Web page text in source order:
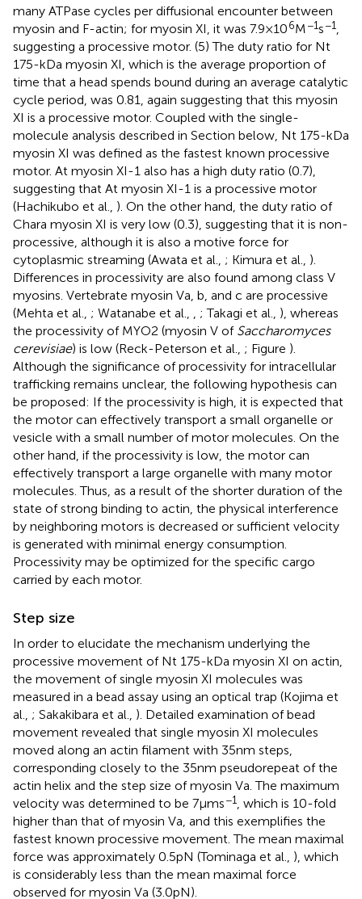
many ATPase cycles per diffusional encounter between
myosin and F-actin; for myosin XI, it was 7.9 × 106M−1s−1,
suggesting a processive motor. (5) The duty ratio for Nt
175-kDa myosin XI, which is the average proportion of
time that a head spends bound during an average catalytic
cycle period, was 0.81, again suggesting that this myosin
XI is a processive motor. Coupled with the single-
molecule analysis described in Section below, Nt 175-kDa
myosin XI was defined as the fastest known processive
motor. At myosin XI-1 also has a high duty ratio (0.7),
suggesting that At myosin XI-1 is a processive motor
(Hachikubo et al., ). On the other hand, the duty ratio of
Chara myosin XI is very low (0.3), suggesting that it is non-
processive, although it is also a motive force for
cytoplasmic streaming (Awata et al., ; Kimura et al., ).
Differences in processivity are also found among class V
myosins. Vertebrate myosin Va, b, and c are processive
(Mehta et al., ; Watanabe et al., , ; Takagi et al., ), whereas
the processivity of MYO2 (myosin V of Saccharomyces
cerevisiae) is low (Reck-Peterson et al., ; Figure ).
Although the significance of processivity for intracellular
trafficking remains unclear, the following hypothesis can
be proposed: If the processivity is high, it is expected that
the motor can effectively transport a small organelle or
vesicle with a small number of motor molecules. On the
other hand, if the processivity is low, the motor can
effectively transport a large organelle with many motor
molecules. Thus, as a result of the shorter duration of the
state of strong binding to actin, the physical interference
by neighboring motors is decreased or sufficient velocity
is generated with minimal energy consumption.
Processivity may be optimized for the specific cargo
carried by each motor.
Step size
In order to elucidate the mechanism underlying the
processive movement of Nt 175-kDa myosin XI on actin,
the movement of single myosin XI molecules was
measured in a bead assay using an optical trap (Kojima et
al., ; Sakakibara et al., ). Detailed examination of bead
movement revealed that single myosin XI molecules
moved along an actin filament with 35 nm steps,
corresponding closely to the 35 nm pseudorepeat of the
actin helix and the step size of myosin Va. The maximum
velocity was determined to be 7 μm s−1, which is 10-fold
higher than that of myosin Va, and this exemplifies the
fastest known processive movement. The mean maximal
force was approximately 0.5 pN (Tominaga et al., ), which
is considerably less than the mean maximal force
observed for myosin Va (3.0 pN).